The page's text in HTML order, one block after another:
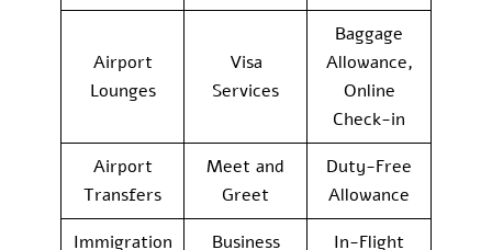
Airport
Lounges
Visa
Services
Baggage
Allowance,
Online
Check-in
Airport
Transfers
Meet and
Greet
Duty-Free
Allowance
Immigration
Business
In-Flight